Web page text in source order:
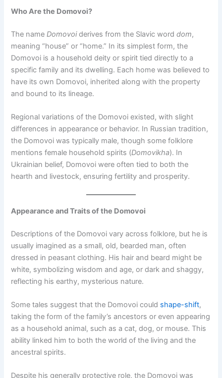
Who Are the Domovoi?
The nameDomovoiderives from the Slavic worddom,
meaning “house” or “home.” In its simplest form, the
Domovoi is a household deity or spirit tied directly to a
specific family and its dwelling. Each home was believed to
have its own Domovoi, inherited along with the property
and bound to its lineage.
Regional variations of the Domovoi existed, with slight
differences in appearance or behavior. In Russian tradition,
the Domovoi was typically male, though some folklore
mentions female household spirits (Domovikha). In
Ukrainian belief, Domovoi were often tied to both the
hearth and livestock, ensuring fertility and prosperity.
Appearance and Traits of the Domovoi
Descriptions of the Domovoi vary across folklore, but he is
usually imagined as a small, old, bearded man, often
dressed in peasant clothing. His hair and beard might be
white, symbolizing wisdom and age, or dark and shaggy,
reflecting his earthy, mysterious nature.
Some tales suggest that the Domovoi could shape-shift,
taking the form of the family’s ancestors or even appearing
as a household animal, such as a cat, dog, or mouse. This
ability linked him to both the world of the living and the
ancestral spirits.
Despite his generally protective role, the Domovoi was